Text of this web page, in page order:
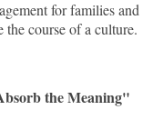
for families and
the course of a culture.
the Meaning"